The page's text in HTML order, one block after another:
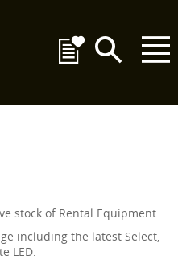
stock of Rental Equipment.
including the latest Select,
LED.